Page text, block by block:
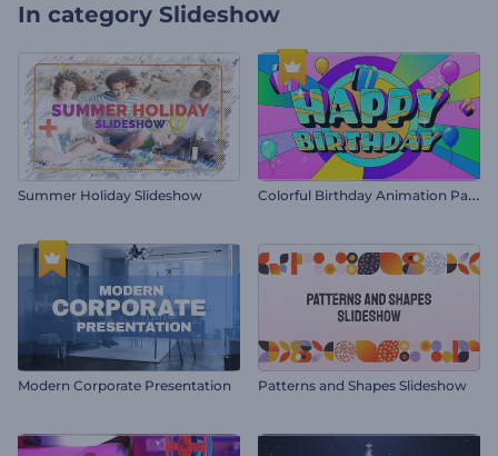
In category Slideshow
Summer Holiday Slideshow C
olorful Birthday Animation Pack
Modern Corporate Presentation Patterns and Shapes Slideshow